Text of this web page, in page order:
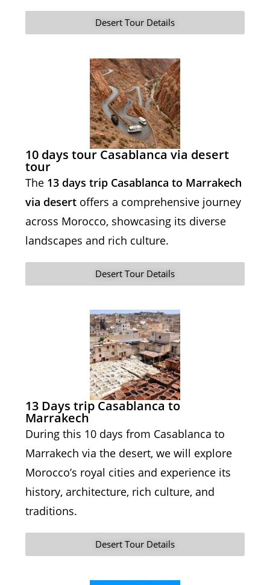
Desert Tour Details
10 days tour Casablanca via desert
tour
The 13 days trip Casablanca to Marrakech
via desert offers a comprehensive journey
across Morocco, showcasing its diverse
landscapes and rich culture.
Desert Tour Details
13 Days trip Casablanca to
Marrakech
During this 10 days from Casablanca to
Marrakech via the desert, we will explore
Morocco’s royal cities and experience its
history, architecture, rich culture, and
traditions.
Desert Tour Details